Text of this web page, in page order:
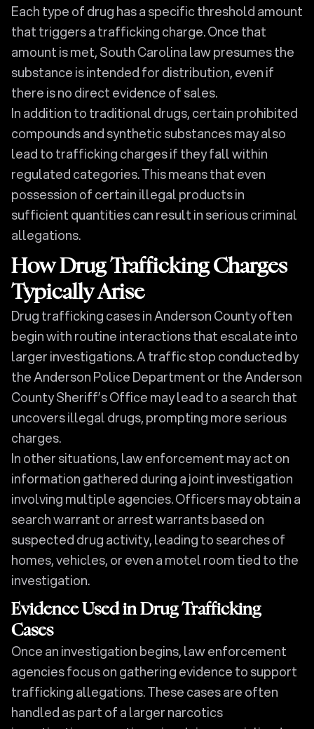
Each type of drug has a specific threshold amount
that triggers a trafficking charge. Once that
amount is met, South Carolina law presumes the
substance is intended for distribution, even if
there is no direct evidence of sales.
In addition to traditional drugs, certain prohibited
compounds and synthetic substances may also
lead to trafficking charges if they fall within
regulated categories. This means that even
possession of certain illegal products in
sufficient quantities can result in serious criminal
allegations.
How Drug Trafficking Charges
Typically Arise
Drug trafficking cases in Anderson County often
begin with routine interactions that escalate into
larger investigations. A traffic stop conducted by
the Anderson Police Department or the Anderson
County Sheriff’s Office may lead to a search that
uncovers illegal drugs, prompting more serious
charges.
In other situations, law enforcement may act on
information gathered during a joint investigation
involving multiple agencies. Officers may obtain a
search warrant or arrest warrants based on
suspected drug activity, leading to searches of
homes, vehicles, or even a motel room tied to the
investigation.
Evidence Used in Drug Trafficking
Cases
Once an investigation begins, law enforcement
agencies focus on gathering evidence to support
trafficking allegations. These cases are often
handled as part of a larger narcotics